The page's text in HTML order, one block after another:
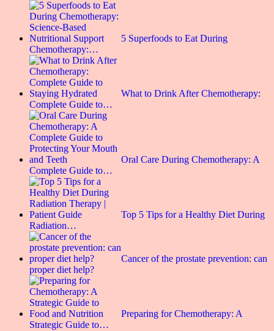
5 Superfoods to Eat During
Chemotherapy:…
What to Drink After Chemotherapy:
Complete Guide to…
Oral Care During Chemotherapy: A
Complete Guide to…
Top 5 Tips for a Healthy Diet During
Radiation…
Cancer of the prostate prevention: can
proper diet help?
Preparing for Chemotherapy: A
Strategic Guide to…